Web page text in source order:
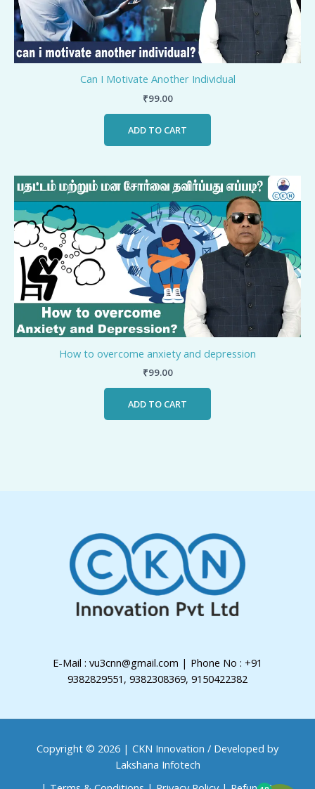
Can I Motivate Another Individual
₹99.00
ADD TO CART
How to overcome anxiety and depression
₹99.00
ADD TO CART
E-Mail : vu3cnn@gmail.com | Phone No : +91
9382829551, 9382308369, 9150422382
Copyright © 2026 | CKN Innovation / Developed by
Lakshana Infotech